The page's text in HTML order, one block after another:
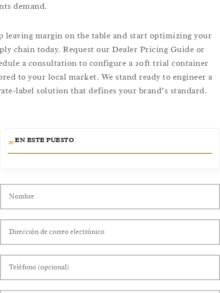
demand.
leaving margin on the table and start optimizing your
chain today. Request our Dealer Pricing Guide or
a consultation to configure a 20ft trial container
to your local market. We stand ready to engineer a
label solution that defines your brand’s standard.
EN ESTE PUESTO